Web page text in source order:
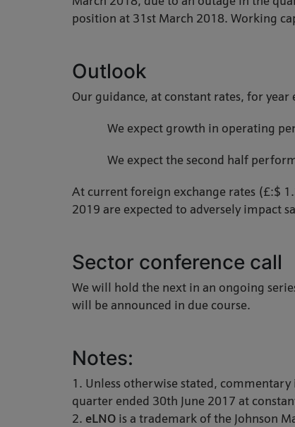
position at 31st March 2018. Working
Outlook
Our guidance, at constant rates, for
We expect growth in operating
We expect the second half
At current foreign exchange rates (£:$
2019 are expected to adversely impact
Sector conference call
We will hold the next in an ongoing
will be announced in due course.
Notes:
1. Unless otherwise stated,
quarter ended 30th June 2017 at
2. eLNO is a trademark of the Johnson